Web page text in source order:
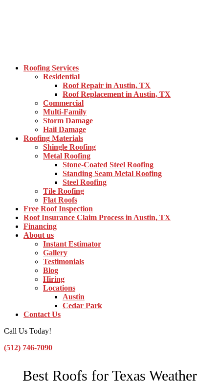
Roofing Services
Residential
Roof Repair in Austin, TX
Roof Replacement in Austin, TX
Commercial
Multi-Family
Storm Damage
Hail Damage
Roofing Materials
Shingle Roofing
Metal Roofing
Stone-Coated Steel Roofing
Standing Seam Metal Roofing
Steel Roofing
Tile Roofing
Flat Roofs
Free Roof Inspection
Roof Insurance Claim Process in Austin, TX
Financing
About us
Instant Estimator
Gallery
Testimonials
Blog
Hiring
Locations
Austin
Cedar Park
Contact Us
Call Us Today!
(512) 746-7090
Best Roofs for Texas Weather